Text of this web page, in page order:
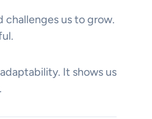
challenges us to grow.
It shows us